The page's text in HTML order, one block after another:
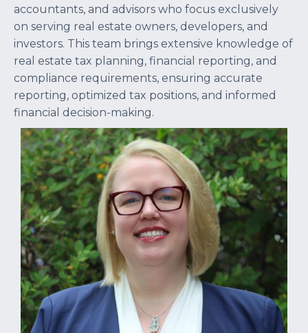
accountants, and advisors who focus exclusively
on serving real estate owners, developers, and
investors. This team brings extensive knowledge of
real estate tax planning, financial reporting, and
compliance requirements, ensuring accurate
reporting, optimized tax positions, and informed
financial decision-making.